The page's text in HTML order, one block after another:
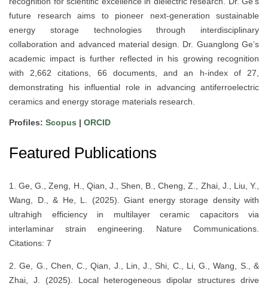
future research aims to pioneer next-generation sustainable
energy storage technologies through interdisciplinary
collaboration and advanced material design. Dr. Guanglong Ge’s
academic impact is further reflected in his growing recognition
with 2,662 citations, 66 documents, and an h-index of 27,
demonstrating his influential role in advancing antiferroelectric
ceramics and energy storage materials research.
Profiles: Scopus | ORCID
Featured Publications
1. Ge, G., Zeng, H., Qian, J., Shen, B., Cheng, Z., Zhai, J., Liu, Y.,
Wang, D., & He, L. (2025). Giant energy storage density with
ultrahigh efficiency in multilayer ceramic capacitors via
interlaminar strain engineering. Nature Communications.
Citations: 7
2. Ge, G., Chen, C., Qian, J., Lin, J., Shi, C., Li, G., Wang, S., &
Zhai, J. (2025). Local heterogeneous dipolar structures drive